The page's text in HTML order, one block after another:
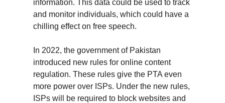
information. This data could be used to track
and monitor individuals, which could have a
chilling effect on free speech.
In 2022, the government of Pakistan
introduced new rules for online content
regulation. These rules give the PTA even
more power over ISPs. Under the new rules,
ISPs will be required to block websites and